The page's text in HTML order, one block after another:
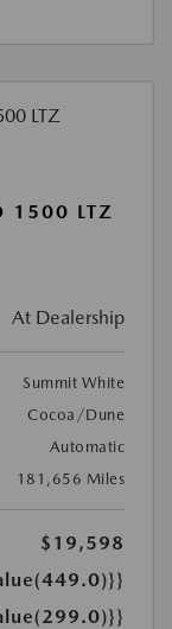
1500 LTZ
At Dealership
Summit White
Cocoa/Dune
Automatic
181,656 Miles
$19,598